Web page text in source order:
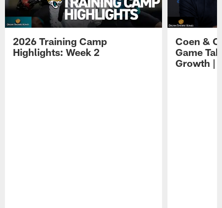
2026 Training Camp
Highlights: Week 2
Coen &
Game
Growth |